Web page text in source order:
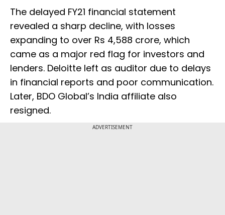
The delayed FY21 financial statement
revealed a sharp decline, with losses
expanding to over Rs 4,588 crore, which
came as a major red flag for investors and
lenders. Deloitte left as auditor due to delays
in financial reports and poor communication.
Later, BDO Global’s India affiliate also
resigned.
ADVERTISEMENT